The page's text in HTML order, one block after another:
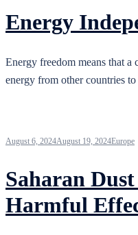
Energy
Energy freedom means that a
energy from other countries
August 6, 2024August 19, 2024Europe
Saharan
Harmful